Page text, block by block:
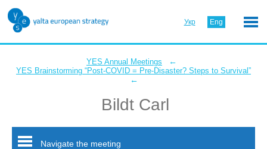
Укр Eng
YES Annual Meetings ←
YES Brainstorming “Post-COVID = Pre-Disaster? Steps to Survival”
←
Bildt Carl
Navigate the meeting